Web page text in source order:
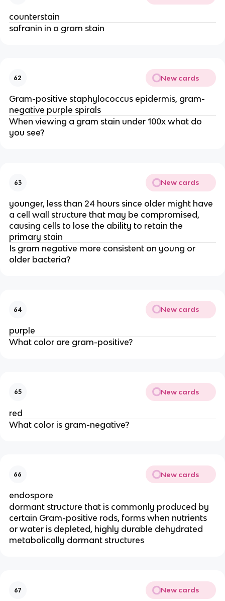
counterstain
safranin in a gram stain
62 New cards
Gram-positive staphylococcus epidermis, gram-
negative purple spirals
When viewing a gram stain under 100x what do
you see?
63 New cards
younger, less than 24 hours since older might have
a cell wall structure that may be compromised,
causing cells to lose the ability to retain the
primary stain
Is gram negative more consistent on young or
older bacteria?
64 New cards
purple
What color are gram-positive?
65 New cards
red
What color is gram-negative?
66 New cards
endospore
dormant structure that is commonly produced by
certain Gram-positive rods, forms when nutrients
or water is depleted, highly durable dehydrated
metabolically dormant structures
67 New cards